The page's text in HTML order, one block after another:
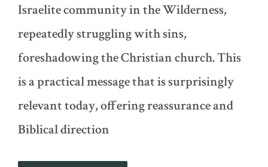
Israelite community in the Wilderness,
repeatedly struggling with sins,
foreshadowing the Christian church. This
is a practical message that is surprisingly
relevant today, offering reassurance and
Biblical direction